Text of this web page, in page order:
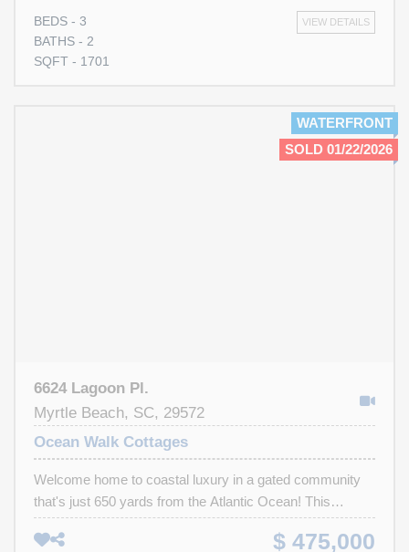
from the Massive rear entertaining 30-foot deck to the
Private gate to this Boutique community of just 8-homes.
Every possible upgrade to include High Tech fire sprinkler
Vinyl slider door system leading out onto the 30-10
Lakefront Deck. The home has natural gas for the Oven,
Dryer hookup, 48" fireplace, Tankless Rinnai Hot water
VIEW DETAILS
BEDS - 3
BATHS - 2
SQFT - 1701
WATERFRONT
SOLD 01/22/2026
6624 Lagoon Pl.
Myrtle Beach, SC, 29572
Ocean Walk Cottages
Welcome home to coastal luxury in a gated community
that's just 650 yards from the Atlantic Ocean! This
stunning home is one of just 8 exclusive properties in a
private gated community, each one unique in its own
$ 475,000